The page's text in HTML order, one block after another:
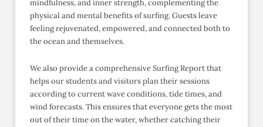
mindfulness, and inner strength, complementing the
physical and mental benefits of surfing. Guests leave
feeling rejuvenated, empowered, and connected both to
the ocean and themselves.
We also provide a comprehensive Surfing Report that
helps our students and visitors plan their sessions
according to current wave conditions, tide times, and
wind forecasts. This ensures that everyone gets the most
out of their time on the water, whether catching their